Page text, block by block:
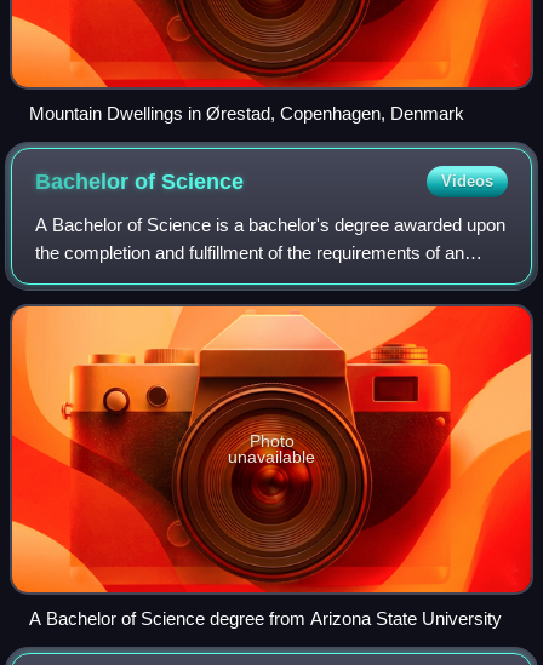
Mountain Dwellings in Ørestad, Copenhagen, Denmark
Bachelor ofScience Videos
A Bachelor of Science is a bachelor's degree awarded upon
the completion and fulfillment of the requirements of an
undergraduate program.
Photo
unavailable
A Bachelor of Science degree from Arizona State University